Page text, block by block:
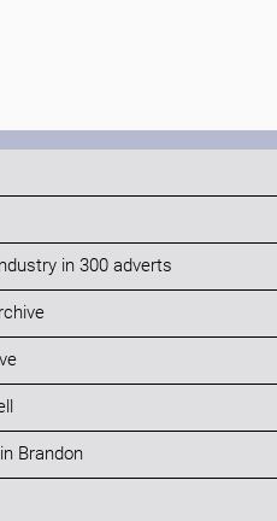
in 300 adverts
Brandon